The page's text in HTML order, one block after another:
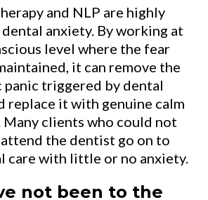
and NLP are highly
anxiety. By working at
level where the fear
it can remove the
panic triggered by dental
replace it with genuine calm
clients who could not
the dentist go on to
care with little or no anxiety.
not been to the